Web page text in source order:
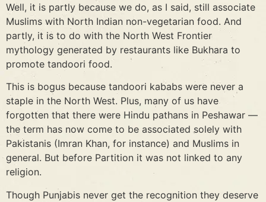
Well, it is partly because we do, as I said, still associate
Muslims with North Indian non-vegetarian food. And
partly, it is to do with the North West Frontier
mythology generated by restaurants like Bukhara to
promote tandoori food.
This is bogus because tandoori kababs were never a
staple in the North West. Plus, many of us have
forgotten that there were Hindu pathans in Peshawar —
the term has now come to be associated solely with
Pakistanis (Imran Khan, for instance) and Muslims in
general. But before Partition it was not linked to any
religion.
Though Punjabis never get the recognition they deserve